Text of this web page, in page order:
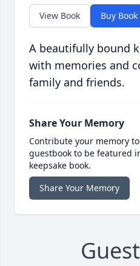
View Book Buy Book
A beautifully bound
with memories and
family and friends.
Share Your Memory
Contribute your memory
guestbook to be featured
keepsake book.
Share Your Memory